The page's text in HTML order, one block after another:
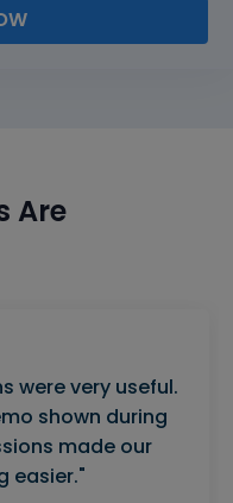
Are
were very useful.
shown during
made our
easier."